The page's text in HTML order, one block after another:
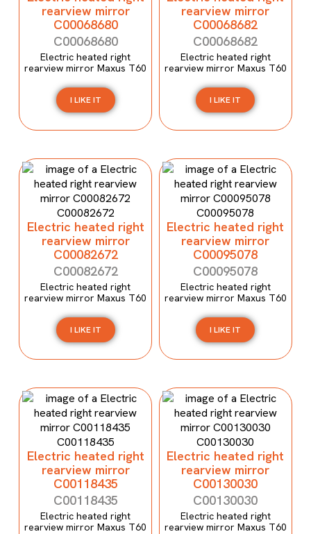
rearview mirror
C00068680
C00068680
Electric heated right
rearview mirror Maxus T60
I LIKE IT
rearview mirror
C00068682
C00068682
Electric heated right
rearview mirror Maxus T60
I LIKE IT
Electric heated right
rearview mirror
C00082672
C00082672
Electric heated right
rearview mirror Maxus T60
I LIKE IT
Electric heated right
rearview mirror
C00095078
C00095078
Electric heated right
rearview mirror Maxus T60
I LIKE IT
Electric heated right
rearview mirror
C00118435
C00118435
Electric heated right
rearview mirror Maxus T60
Electric heated right
rearview mirror
C00130030
C00130030
Electric heated right
rearview mirror Maxus T60